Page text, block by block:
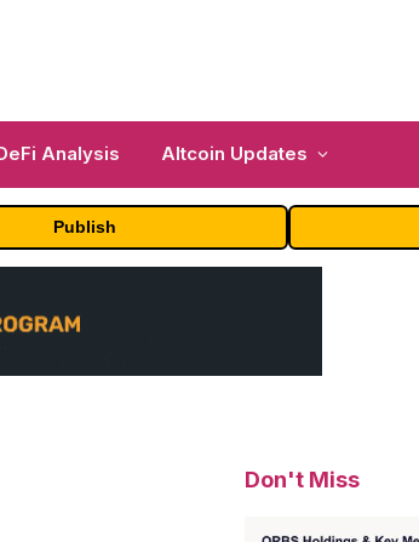
Analysis Altcoin Updates
Publish
Don't Miss